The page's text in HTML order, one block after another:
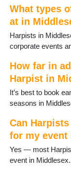
What types
at in
Harpists in
corporate events
How far in
Harpist in
It’s best to book
seasons in
Can
for my event
Yes — most
event in Middlesex.